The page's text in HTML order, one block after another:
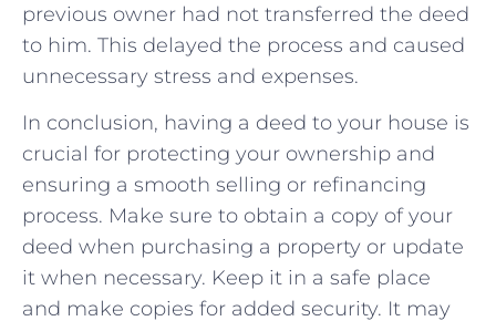
previous owner had not transferred the deed
to him. This delayed the process and caused
unnecessary stress and expenses.
In conclusion, having a deed to your house is
crucial for protecting your ownership and
ensuring a smooth selling or refinancing
process. Make sure to obtain a copy of your
deed when purchasing a property or update
it when necessary. Keep it in a safe place
and make copies for added security. It may